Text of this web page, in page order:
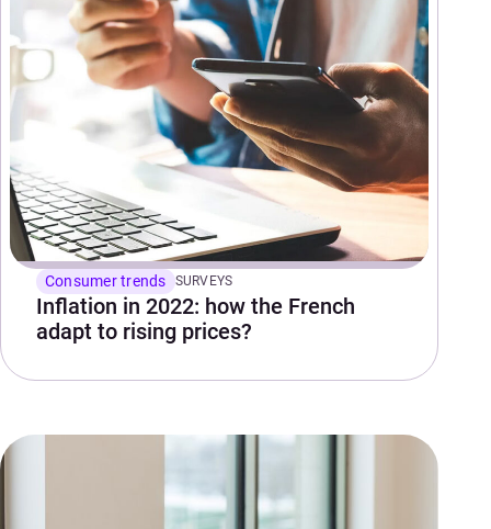
Consumer trends SURVEYS
Inflation in 2022: how the French
adapt to rising prices?